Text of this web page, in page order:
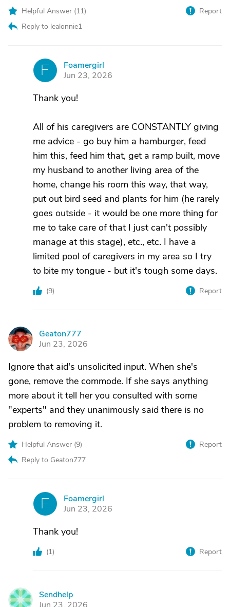
Helpful Answer (11)
Reply to lealonnie1
Report
F
Foamergirl
Jun 23, 2026
Thank you!
All of his caregivers are CONSTANTLY giving
me advice - go buy him a hamburger, feed
him this, feed him that, get a ramp built, move
my husband to another living area of the
home, change his room this way, that way,
put out bird seed and plants for him (he rarely
goes outside - it would be one more thing for
me to take care of that I just can't possibly
manage at this stage), etc., etc. I have a
limited pool of caregivers in my area so I try
to bite my tongue - but it's tough some days.
(9) Report
G
Geaton777
Jun 23, 2026
Ignore that aid's unsolicited input. When she's
gone, remove the commode. If she says anything
more about it tell her you consulted with some
"experts" and they unanimously said there is no
problem to removing it.
Helpful Answer (9)
Reply to Geaton777
Report
F
Foamergirl
Jun 23, 2026
Thank you!
(1) Report
S
Sendhelp